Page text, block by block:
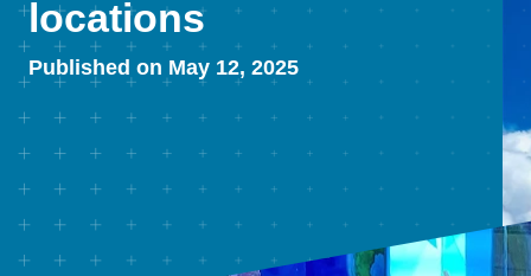
locations
Published on May 12, 2025